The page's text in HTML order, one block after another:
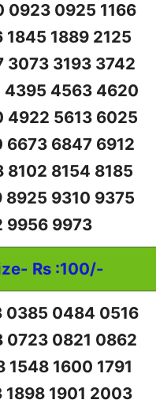
0923 0925 1166
1845 1889 2125
3073 3193 3742
4395 4563 4620
4922 5613 6025
6673 6847 6912
8102 8154 8185
8925 9310 9375
9956 9973
Rs :100/-
0385 0484 0516
0723 0821 0862
1548 1600 1791
1898 1901 2003